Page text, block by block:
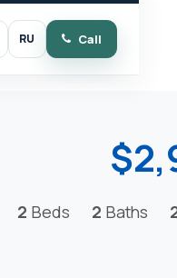
to dark mode
RU Call
2 Beds 2 Baths